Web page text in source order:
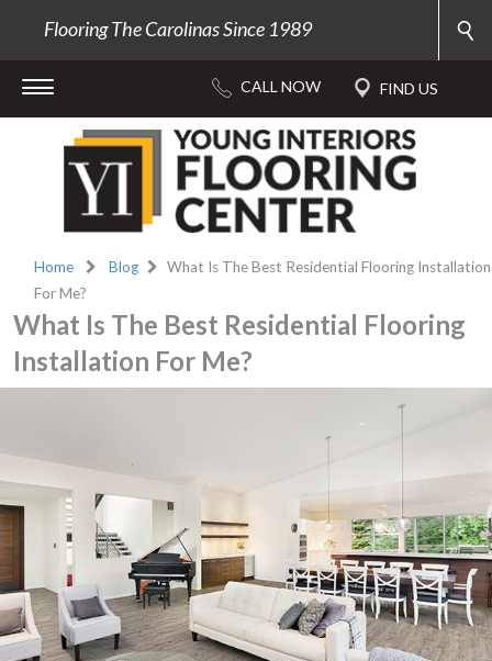
Flooring The Carolinas Since 1989
Home Blog
What Is The Best Residential Flooring Installation
For Me?
What Is The Best Residential Flooring
Installation For Me?